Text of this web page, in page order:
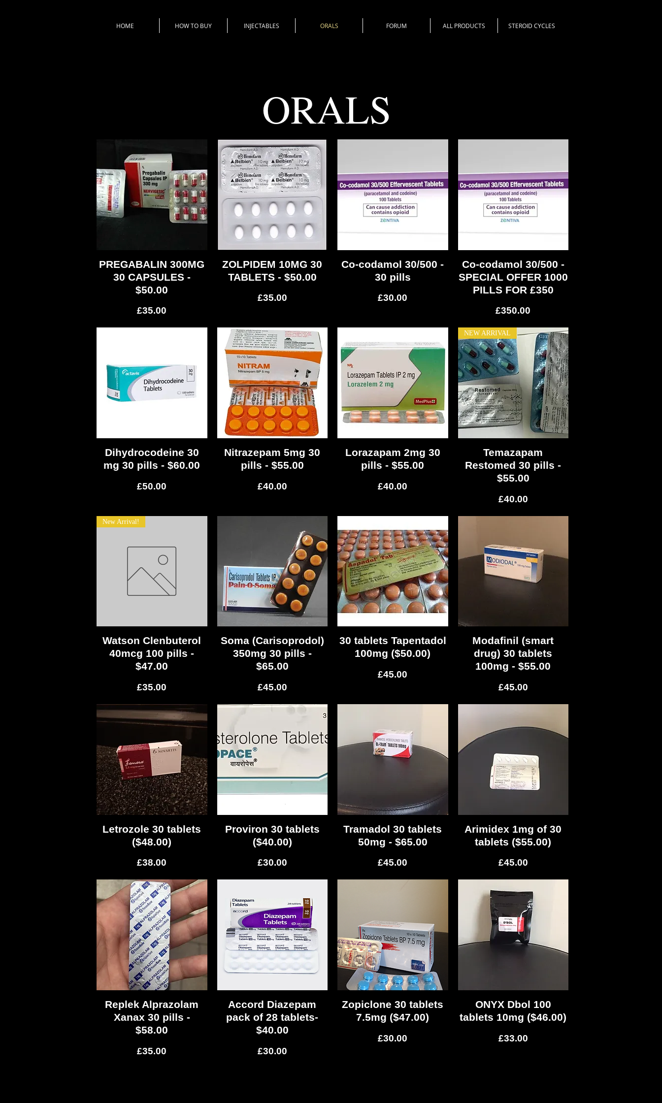
HOME HOW TO BUY INJECTABLES ORALS FORUM ALL PRODUCTS STEROID CYCLES
ORALS
Quick View
PREGABALIN 300MG
30 CAPSULES -
$50.00
Price
£35.00
Quick View
ZOLPIDEM 10MG 30
TABLETS - $50.00
Price
£35.00
Quick View
Co-codamol 30/500 -
30 pills
Price
£30.00
Quick View
Co-codamol 30/500 -
SPECIAL OFFER 1000
PILLS FOR £350
Price
£350.00
Quick View
Dihydrocodeine 30
mg 30 pills - $60.00
Price
£50.00
Quick View
Nitrazepam 5mg 30
pills - $55.00
Price
£40.00
Quick View
Lorazapam 2mg 30
pills - $55.00
Price
£40.00
Quick View
NEW ARRIVAL
Temazapam
Restomed 30 pills -
$55.00
Price
£40.00
Quick View
New Arrival!
Watson Clenbuterol
40mcg 100 pills -
$47.00
Price
£35.00
Quick View
Soma (Carisoprodol)
350mg 30 pills -
$65.00
Price
£45.00
Quick View
30 tablets Tapentadol
100mg ($50.00)
Price
£45.00
Quick View
Modafinil (smart
drug) 30 tablets
100mg - $55.00
Price
£45.00
Quick View
Letrozole 30 tablets
($48.00)
Price
£38.00
Quick View
Proviron 30 tablets
($40.00)
Price
£30.00
Quick View
Tramadol 30 tablets
50mg - $65.00
Price
£45.00
Quick View
Arimidex 1mg of 30
tablets ($55.00)
Price
£45.00
Quick View
Replek Alprazolam
Xanax 30 pills -
$58.00
Price
£35.00
Quick View
Accord Diazepam
pack of 28 tablets-
$40.00
Price
£30.00
Quick View
Zopiclone 30 tablets
7.5mg ($47.00)
Price
£30.00
Quick View
ONYX Dbol 100
tablets 10mg ($46.00)
Price
£33.00